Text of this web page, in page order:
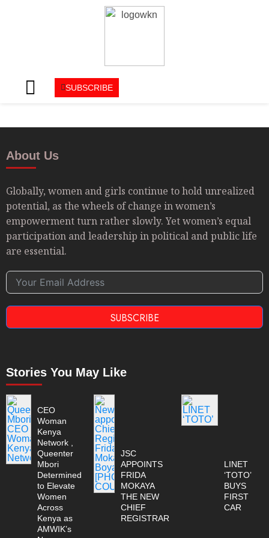
SUBSCRIBE
About Us
Globally, women and girls continue to hold unrealized
potential, as the wheels of change in women’s
empowerment turn rather slowly. Yet women’s equal
participation and leadership in political and public life
are essential.
SUBSCRIBE
Stories You May Like
CEO
Woman
Kenya
Network ,
Queenter
Mbori
Determined
to Elevate
Women
Across
Kenya as
AMWIK’s
JSC
APPOINTS
FRIDA
MOKAYA
THE NEW
CHIEF
REGISTRAR
LINET
‘TOTO’
BUYS
FIRST
CAR